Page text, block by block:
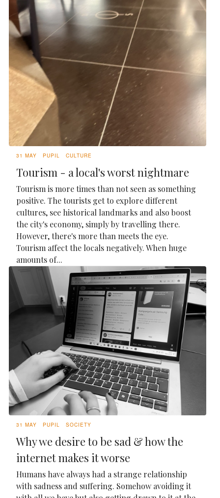
31 MAY PUPIL CULTURE
Tourism - a local's worst nightmare
Tourism is more times than not seen as something
positive. The tourists get to explore different
cultures, see historical landmarks and also boost
the city's economy, simply by travelling there.
However, there's more than meets the eye.
Tourism affect the locals negatively. When huge
amounts of...
31 MAY PUPIL SOCIETY
Why we desire to be sad & how the
internet makes it worse
Humans have always had a strange relationship
with sadness and suffering. Somehow avoiding it